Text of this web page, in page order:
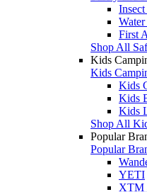
First
Shop All
Kids
Kids
Kids
Kids
Kids
Shop All
Popular
Popular
YETI
XTM